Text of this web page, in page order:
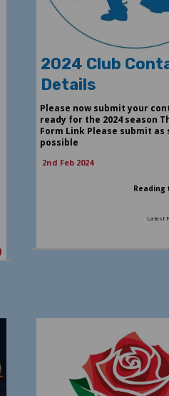
2024 Club
Details
Please now submit your
ready for the 2024 season
Form Link Please submit as
possible
2nd Feb 2024
Reading
Latest